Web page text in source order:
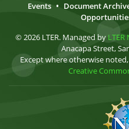
Events • Document
© 2026 LTER. Managed by
Anacapa Street,
Except where otherwise
Creative